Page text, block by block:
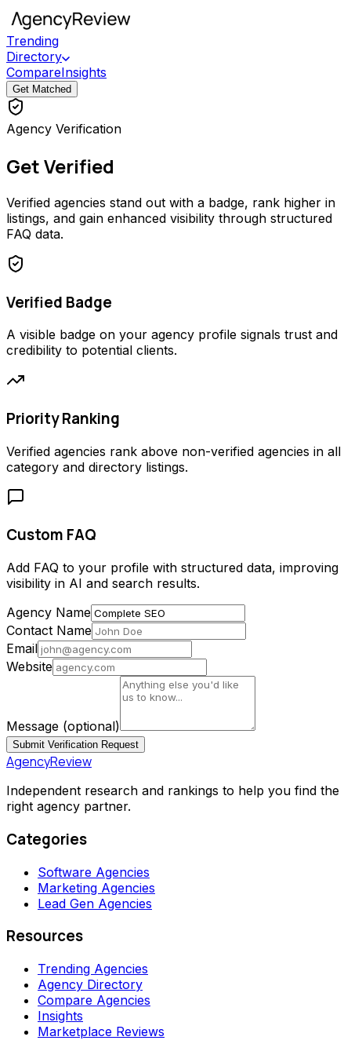
Trending
Directory
CompareInsights
Get Matched
Agency Verification
Get Verified
Verified agencies stand out with a badge, rank higher in
listings, and gain enhanced visibility through structured
FAQ data.
Verified Badge
A visible badge on your agency profile signals trust and
credibility to potential clients.
Priority Ranking
Verified agencies rank above non-verified agencies in all
category and directory listings.
Custom FAQ
Add FAQ to your profile with structured data, improving
visibility in AI and search results.
Agency Name
Contact Name
Email
Website
Message (optional)
Submit Verification Request
AgencyReview
Independent research and rankings to help you find the
right agency partner.
Categories
Software Agencies
Marketing Agencies
Lead Gen Agencies
Resources
Trending Agencies
Agency Directory
Compare Agencies
Insights
Marketplace Reviews